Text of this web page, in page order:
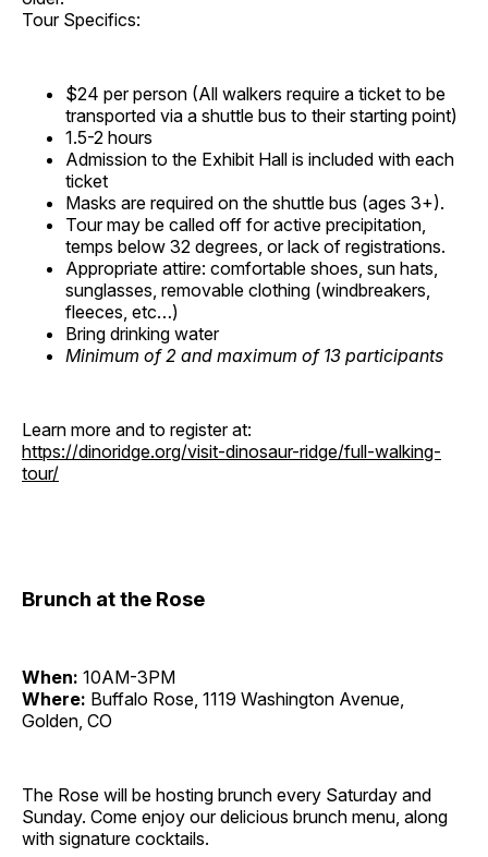
Tour Specifics:
$24 per person (All walkers require a ticket to be
transported via a shuttle bus to their starting point)
1.5-2 hours
Admission to the Exhibit Hall is included with each
ticket
Masks are required on the shuttle bus (ages 3+).
Tour may be called off for active precipitation,
temps below 32 degrees, or lack of registrations.
Appropriate attire: comfortable shoes, sun hats,
sunglasses, removable clothing (windbreakers,
fleeces, etc…)
Bring drinking water
Minimum of 2 and maximum of 13 participants
Learn more and to register at:
https://dinoridge.org/visit-dinosaur-ridge/full-walking-
tour/
Brunch at the Rose
When: 10AM-3PM
Where: Buffalo Rose, 1119 Washington Avenue,
Golden, CO
The Rose will be hosting brunch every Saturday and
Sunday. Come enjoy our delicious brunch menu, along
with signature cocktails.